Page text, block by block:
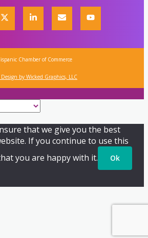
Chamber of Commerce
Design by Wicked Graphics, LLC
that we give you the best
If you continue to use this
you are happy with it.
Ok